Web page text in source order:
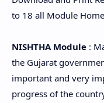
to 18 all Module
NISHTHA Module :
the Gujarat
important and very
progress of the